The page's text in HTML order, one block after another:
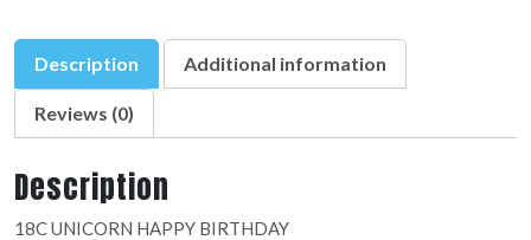
Description Additional information
Reviews (0)
Description
18C UNICORN HAPPY BIRTHDAY